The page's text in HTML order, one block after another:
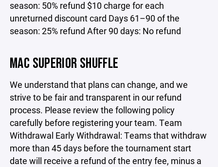
season: 50% refund $10 charge for each
unreturned discount card Days 61–90 of the
season: 25% refund After 90 days: No refund
MAC SUPERIOR SHUFFLE
We understand that plans can change, and we
strive to be fair and transparent in our refund
process. Please review the following policy
carefully before registering your team. Team
Withdrawal Early Withdrawal: Teams that withdraw
more than 45 days before the tournament start
date will receive a refund of the entry fee, minus a